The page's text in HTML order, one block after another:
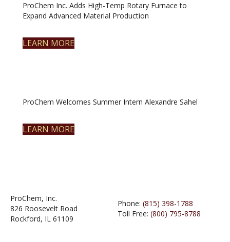
ProChem Inc. Adds High-Temp Rotary Furnace to
Expand Advanced Material Production
LEARN MORE
ProChem Welcomes Summer Intern Alexandre Sahel
LEARN MORE
ProChem, Inc.
826 Roosevelt Road
Rockford, IL 61109
Phone: (815) 398-1788
Toll Free: (800) 795-8788